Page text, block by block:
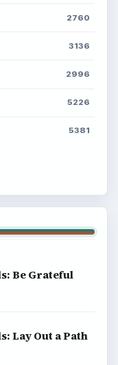
2760
3136
2996
5226
5381
Be Grateful
Lay Out a Path